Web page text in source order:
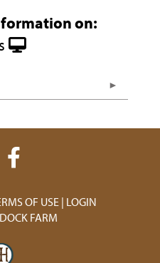
on:
OF USE LOGIN
FARM